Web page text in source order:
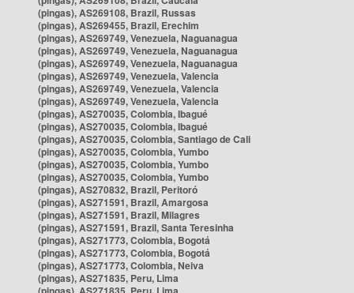
(pingas), AS269108, Brazil, Russas
(pingas), AS269455, Brazil, Erechim
(pingas), AS269749, Venezuela, Naguanagua
(pingas), AS269749, Venezuela, Naguanagua
(pingas), AS269749, Venezuela, Naguanagua
(pingas), AS269749, Venezuela, Valencia
(pingas), AS269749, Venezuela, Valencia
(pingas), AS269749, Venezuela, Valencia
(pingas), AS270035, Colombia, Ibagué
(pingas), AS270035, Colombia, Ibagué
(pingas), AS270035, Colombia, Santiago de Cali
(pingas), AS270035, Colombia, Yumbo
(pingas), AS270035, Colombia, Yumbo
(pingas), AS270035, Colombia, Yumbo
(pingas), AS270832, Brazil, Peritoró
(pingas), AS271591, Brazil, Amargosa
(pingas), AS271591, Brazil, Milagres
(pingas), AS271591, Brazil, Santa Teresinha
(pingas), AS271773, Colombia, Bogotá
(pingas), AS271773, Colombia, Bogotá
(pingas), AS271773, Colombia, Neiva
(pingas), AS271835, Peru, Lima